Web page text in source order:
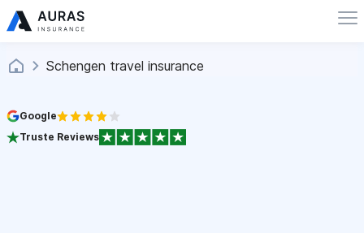
Schengen travel insurance
Google
Truste Reviews